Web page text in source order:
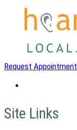
Request Appointment
Site Links